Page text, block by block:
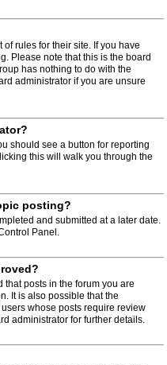
rules for their site. If you have
Please note that this is the board
has nothing to do with the
administrator if you are unsure
should see a button for reporting
this will walk you through the
posting?
and submitted at a later date.
Panel.
posts in the forum you are
It is also possible that the
whose posts require review
administrator for further details.